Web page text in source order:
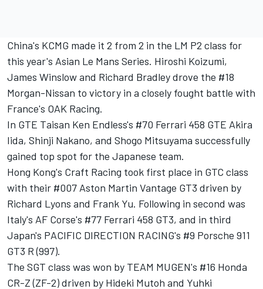
China's KCMG made it 2 from 2 in the LM P2 class for
this year's Asian Le Mans Series. Hiroshi Koizumi,
James Winslow and Richard Bradley drove the #18
Morgan-Nissan to victory in a closely fought battle with
France's OAK Racing.
In GTE Taisan Ken Endless's #70 Ferrari 458 GTE Akira
Iida, Shinji Nakano, and Shogo Mitsuyama successfully
gained top spot for the Japanese team.
Hong Kong's Craft Racing took first place in GTC class
with their #007 Aston Martin Vantage GT3 driven by
Richard Lyons and Frank Yu. Following in second was
Italy's AF Corse's #77 Ferrari 458 GT3, and in third
Japan's PACIFIC DIRECTION RACING's #9 Porsche 911
GT3 R (997).
The SGT class was won by TEAM MUGEN's #16 Honda
CR-Z (ZF-2) driven by Hideki Mutoh and Yuhki